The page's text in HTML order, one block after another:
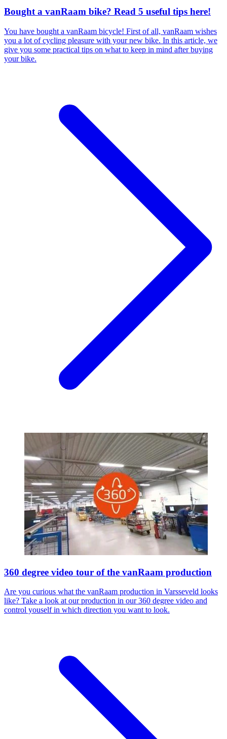
Bought a vanRaam bike? Read 5 useful tips here!
You have bought a vanRaam bicycle! First of all, vanRaam wishes
you a lot of cycling pleasure with your new bike. In this article, we
give you some practical tips on what to keep in mind after buying
your bike.
360 degree video tour of the vanRaam production
Are you curious what the vanRaam production in Varsseveld looks
like? Take a look at our production in our 360 degree video and
control youself in which direction you want to look.